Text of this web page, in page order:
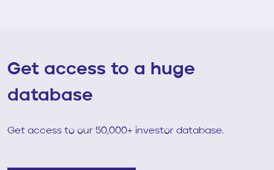
Get access to a huge
database
Get access to our 50,000+ investor database.